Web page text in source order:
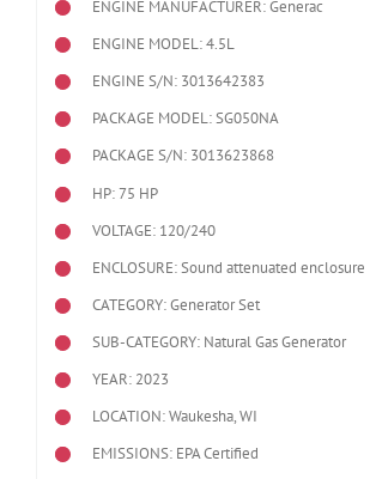
ENGINE MANUFACTURER: Generac
ENGINE MODEL:4.5L
ENGINE S/N: 3013642383
PACKAGE MODEL: SG050NA
PACKAGE S/N: 3013623868
HP: 75 HP
VOLTAGE: 120/240
ENCLOSURE: Sound attenuated enclosure
CATEGORY: Generator Set
SUB-CATEGORY: Natural Gas Generator
YEAR: 2023
LOCATION: Waukesha, WI
EMISSIONS: EPA Certified